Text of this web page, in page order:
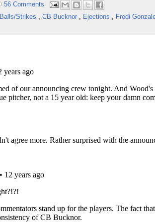
56 Comments
Balls/Strikes , CB Bucknor , Ejections , Fredi